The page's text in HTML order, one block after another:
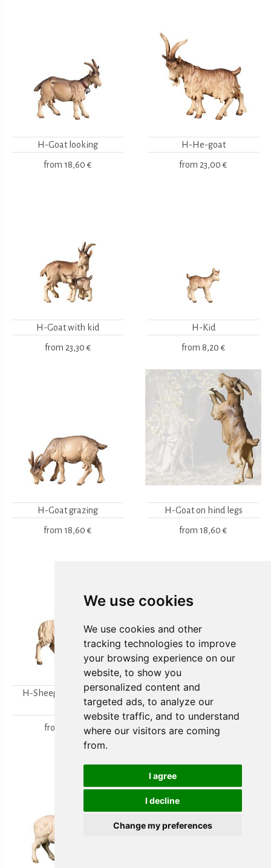
We use cookies
We use cookies and other
tracking technologies to improve
your browsing experience on our
website, to show you
personalized content and
targeted ads, to analyze our
website traffic, and to understand
where our visitors are coming
from.
I agree
I decline
Change my preferences
H-Goat looking
from 18,60 €
H-He-goat
from 23,00 €
H-Goat with kid
from 23,30 €
H-Kid
from 8,20 €
H-Goat grazing
from 18,60 €
H-Goat on hind legs
from 18,60 €
H-Sheep looking to the
from 15,80 €
H-Walking sheep
from15,80 €